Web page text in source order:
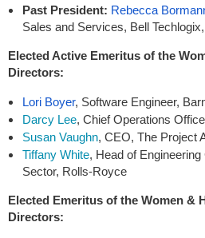
Past President: Rebecca
Sales and Services, Bell
Elected Active Emeritus of the
Directors:
Lori Boyer, Software Engineer,
Darcy Lee, Chief Operations
Susan Vaughn, CEO, The Project
Tiffany White, Head of
Sector, Rolls-Royce
Elected Emeritus of the Women &
Directors: